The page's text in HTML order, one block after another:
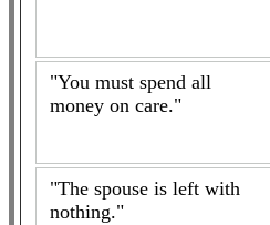
"You must spend all
money on care."
"The spouse is left with
nothing."